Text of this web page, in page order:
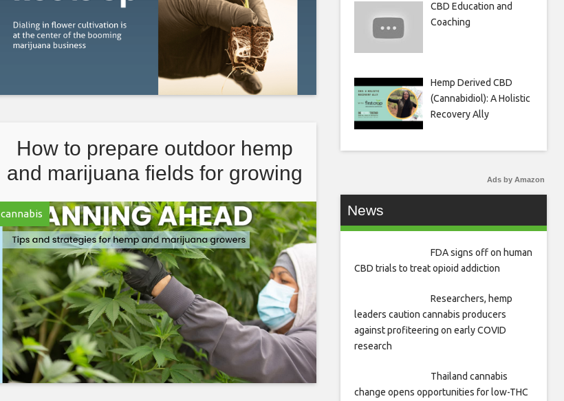
How to prepare outdoor hemp
and marijuana fields for growing
season
cannabis
CBD Education and
Coaching
Hemp Derived CBD
(Cannabidiol): A Holistic
Recovery Ally
Ads by Amazon
News
FDA signs off on human
CBD trials to treat opioid addiction
Researchers, hemp
leaders caution cannabis producers
against profiteering on early COVID
research
Thailand cannabis
change opens opportunities for low-THC